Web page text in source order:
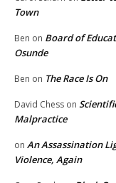
Town
Ben on Board of
Osunde
Ben on The Race Is On
David Chess on
Malpractice
on An Assassination
Violence, Again